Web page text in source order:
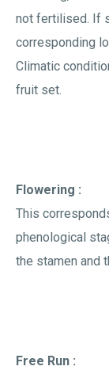
not fertilised. If
corresponding
Climatic
fruit set.
Flowering :
This
phenological
the stamen and
Free Run :